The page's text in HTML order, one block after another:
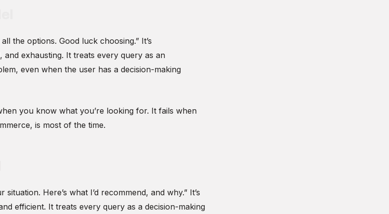
the options. Good luck choosing.” It’s
and exhausting. It treats every query as an
even when the user has a decision-making
you know what you’re looking for. It fails when
is most of the time.
Here’s what I’d recommend, and why.” It’s
efficient. It treats every query as a decision-making